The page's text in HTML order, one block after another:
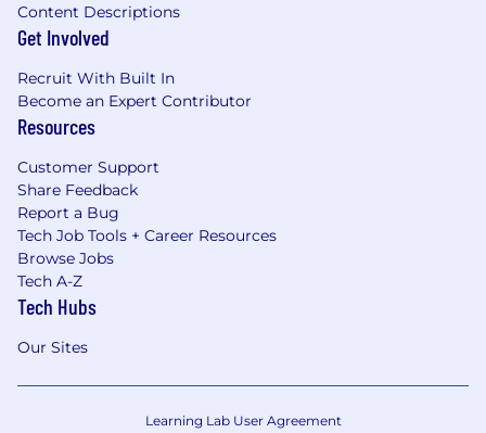
Content Descriptions
Get Involved
Recruit With Built In
Become an Expert Contributor
Resources
Customer Support
Share Feedback
Report a Bug
Tech Job Tools + Career Resources
Browse Jobs
Tech A-Z
Tech Hubs
Our Sites
Learning Lab User Agreement